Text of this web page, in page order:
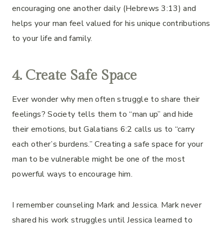
encouraging one another daily (Hebrews 3:13) and
helps your man feel valued for his unique contributions
to your life and family.
4. Create Safe Space
Ever wonder why men often struggle to share their
feelings? Society tells them to “man up” and hide
their emotions, but Galatians 6:2 calls us to “carry
each other’s burdens.” Creating a safe space for your
man to be vulnerable might be one of the most
powerful ways to encourage him.
I remember counseling Mark and Jessica. Mark never
shared his work struggles until Jessica learned to